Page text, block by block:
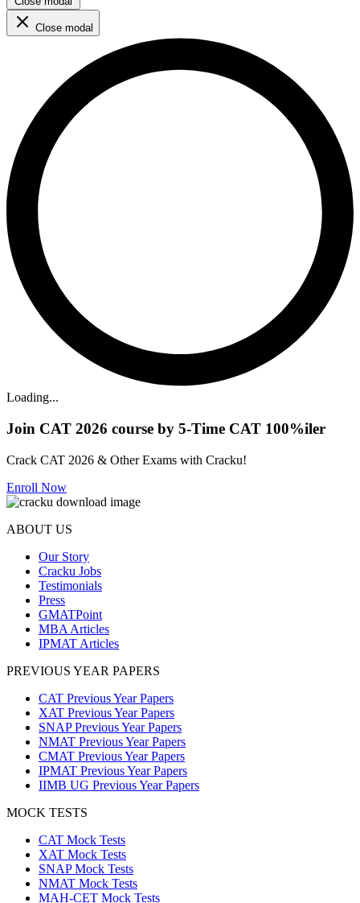
Close modal
Loading...
Join CAT 2026 course by 5-Time CAT 100%iler
Crack CAT 2026 & Other Exams with Cracku!
Enroll Now
ABOUT US
Our Story
Cracku Jobs
Testimonials
Press
GMATPoint
MBA Articles
IPMAT Articles
PREVIOUS YEAR PAPERS
CAT Previous Year Papers
XAT Previous Year Papers
SNAP Previous Year Papers
NMAT Previous Year Papers
CMAT Previous Year Papers
IPMAT Previous Year Papers
IIMB UG Previous Year Papers
MOCK TESTS
CAT Mock Tests
XAT Mock Tests
SNAP Mock Tests
NMAT Mock Tests
MAH-CET Mock Tests